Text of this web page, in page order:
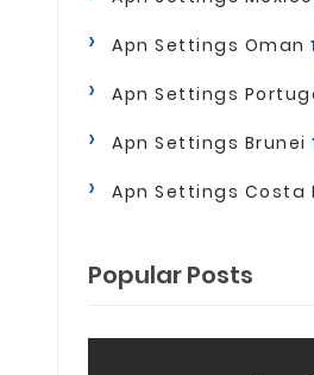
Apn Settings Oman 1
Apn Settings
Apn Settings Brunei
Apn Settings Costa
Popular Posts